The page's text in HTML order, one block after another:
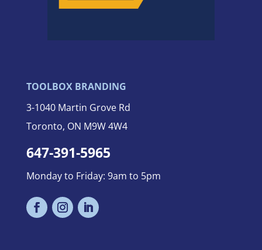
TOOLBOX BRANDING
3-1040 Martin Grove Rd
Toronto, ON M9W 4W4
647-391-5965
Monday to Friday: 9am to 5pm